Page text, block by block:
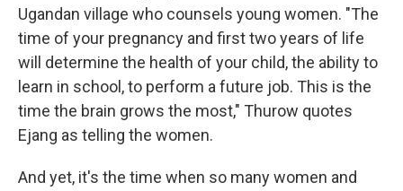
Ugandan village who counsels young women. "The
time of your pregnancy and first two years of life
will determine the health of your child, the ability to
learn in school, to perform a future job. This is the
time the brain grows the most," Thurow quotes
Ejang as telling the women.
And yet, it's the time when so many women and